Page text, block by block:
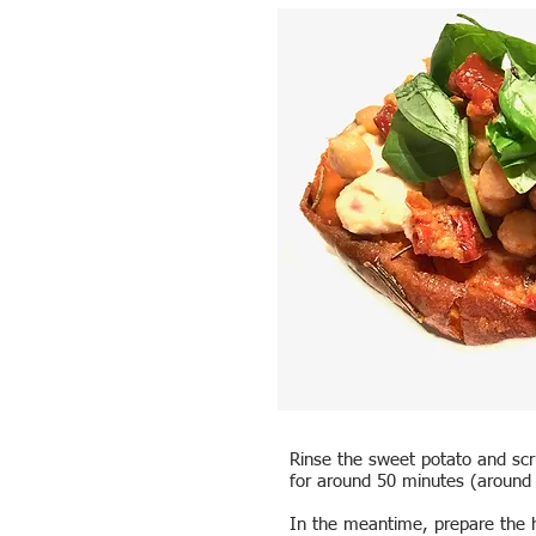
Rinse the sweet potato and
for around 50 minutes
In the meantime, prepare the